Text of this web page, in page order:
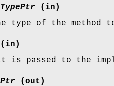
(in)
type of the method
(in)
is passed to the
(out)